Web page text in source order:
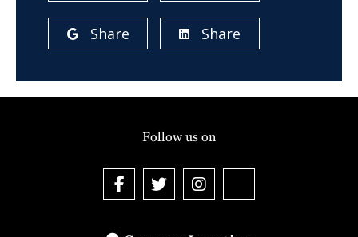
Share Share
Follow us on